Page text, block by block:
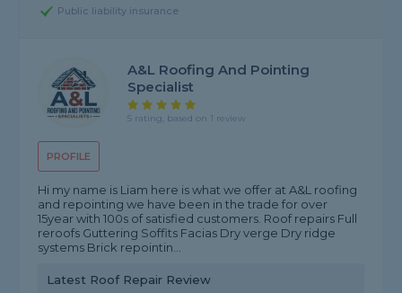
Public liability insurance
PROFILE
A&L Roofing And Pointing
Specialist
5 rating, based on 1 review
Hi my name is Liam here is what we offer at A&L roofing
and repointing we have been in the trade for over
15year with 100s of satisfied customers. Roof repairs Full
reroofs Guttering Soffits Facias Dry verge Dry ridge
systems Brick repointin...
Latest Roof Repair Review